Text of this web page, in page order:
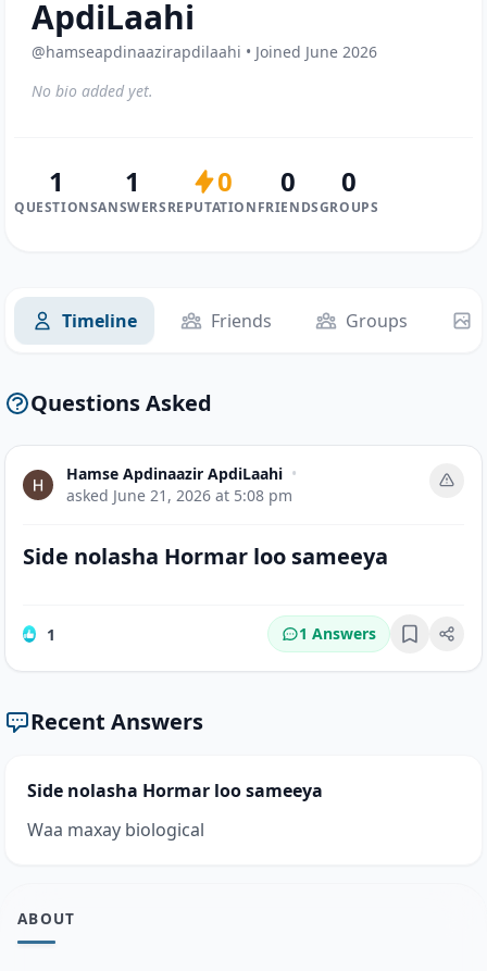
ApdiLaahi
@hamseapdinaazirapdilaahi • Joined June 2026
No bio added yet.
1
QUESTIONS
1
ANSWERS
0
REPUTATION
0
FRIENDS
0
GROUPS
Timeline Friends Groups
Questions Asked
Hamse Apdinaazir ApdiLaahi •
asked June 21, 2026 at 5:08 pm
Side nolasha Hormar loo sameeya
1 1 Answers Bookmark
Recent Answers
Side nolasha Hormar loo sameeya
Waa maxay biological
ABOUT